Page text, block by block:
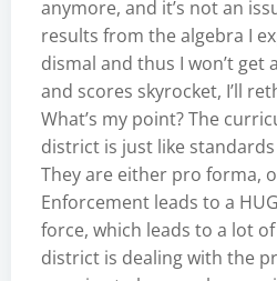
anymore, and it’s not an
results from the algebra I
dismal and thus I won’t get
and scores skyrocket, I’ll
What’s my point? The
district is just like
They are either pro forma,
Enforcement leads to a
force, which leads to a lot
district is dealing with the